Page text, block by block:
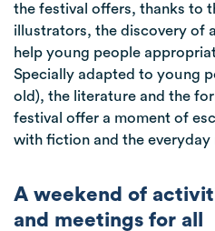
the festival offers, thanks to
illustrators, the discovery of
help young people
Specially adapted to young
old), the literature and the
festival offer a moment of
with fiction and the everyday
A weekend of
and meetings for all